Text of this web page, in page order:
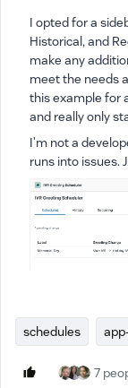
I opted for a
Historical, and
make any
meet the needs
this example for
and really only
I’m not a
runs into issues.
schedules
7